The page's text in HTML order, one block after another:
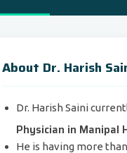
About Dr. Harish
Dr. Harish Saini
Physician in Manipal
He is having more